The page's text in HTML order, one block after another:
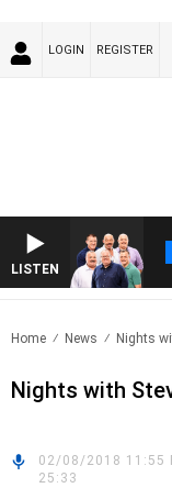
LOGIN REGISTER
LISTEN
Home News Nights
Nights with
02/08/2018 11:55
25:33